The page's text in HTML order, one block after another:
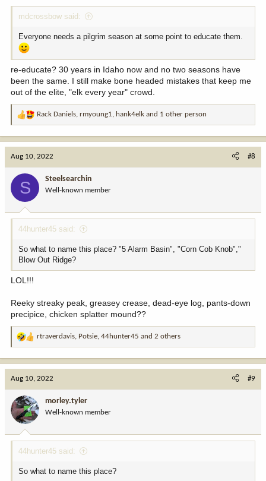
mdcrossbow said:
Everyone needs a pilgrim season at some point to educate them.
re-educate? 30 years in Idaho now and no two seasons have
been the same. I still make bone headed mistakes that keep me
out of the elite, "elk every year" crowd.
R
a
:
Rack Daniels, rmyoung1, hank4elk and 1 other person
Aug 10, 2022 #8
S Steelsearchin
Well-known member
44hunter45 said:
So what to name this place? "5 Alarm Basin", "Corn Cob Knob","
Blow Out Ridge?
LOL!!!
Reeky streaky peak, greasey crease, dead-eye log, pants-down
precipice, chicken splatter mound??
R
a
o
n
:
rtraverdavis, Potsie, 44hunter45 and 2 others
Aug 10, 2022 #9
morley.tyler
Well-known member
44hunter45 said:
So what to name this place?